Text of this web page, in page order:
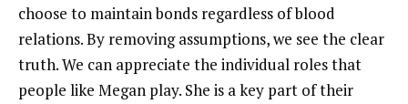
choose to maintain bonds regardless of blood
relations. By removing assumptions, we see the clear
truth. We can appreciate the individual roles that
people like Megan play. She is a key part of their